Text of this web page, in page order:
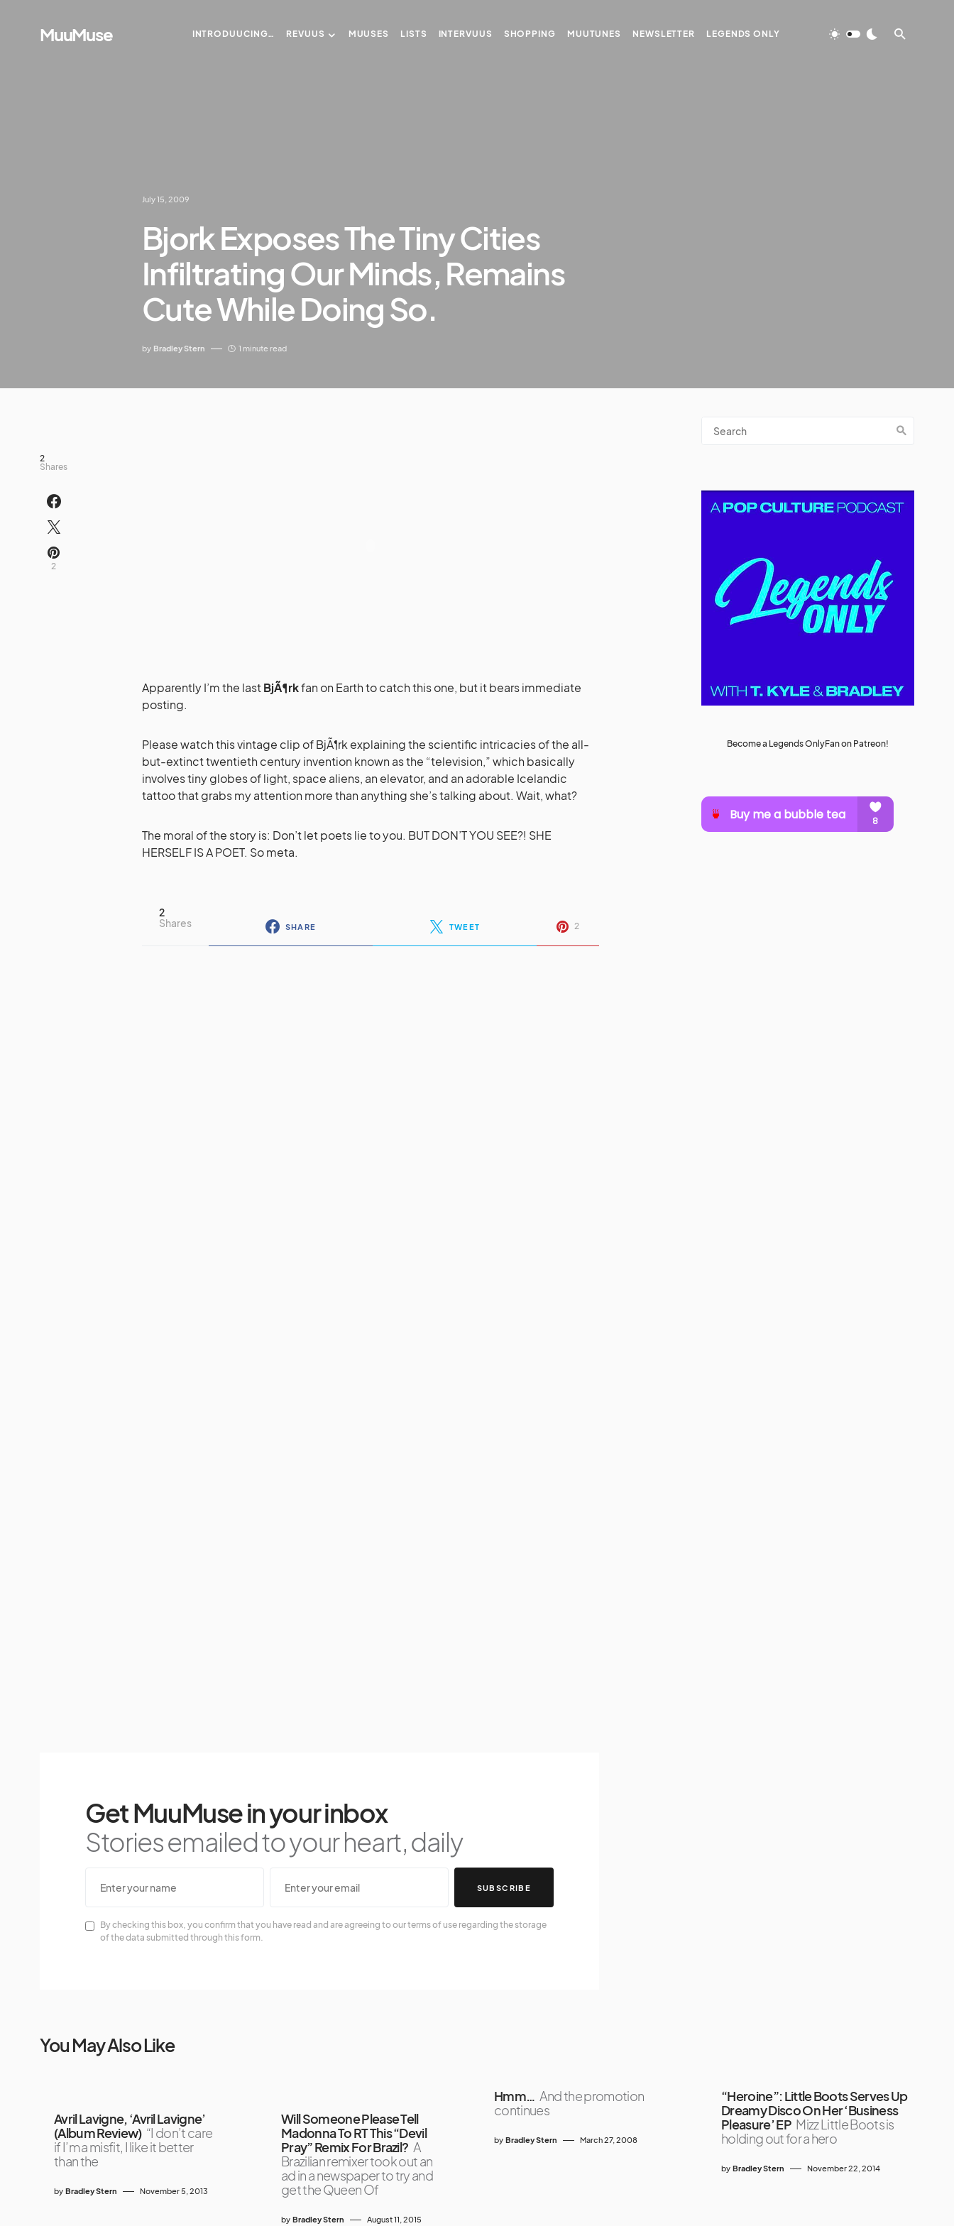
MuuMuse INTRODUUCING… REVUUS MUUSES LISTS INTERVUUS SHOPPING MUUTUNES NEWSLETTER LEGENDS ONLY
July 15, 2009
Bjork Exposes The Tiny Cities
Infiltrating Our Minds, Remains
Cute While Doing So.
by Bradley Stern 1 minute read
2
Shares
2
Apparently I’m the lastBjÃ¶rkfan on Earth to catch this one, but it bears immediate
posting.
Please watch this vintage clip of BjÃ¶rk explaining the scientific intricacies of the all-
but-extinct twentieth century invention known as the “television,” which basically
involves tiny globes of light, space aliens, an elevator, and an adorable Icelandic
tattoo that grabs my attention more than anything she’s talking about. Wait, what?
The moral of the story is: Don’t let poets lie to you. BUT DON’T YOU SEE?! SHE
HERSELF IS A POET. So meta.
2
Shares
SHARE TWEET 2
Get MuuMuse in your inbox
Stories emailed to your heart, daily
SUBSCRIBE
By checking this box, you confirm that you have read and are agreeing to our terms of use regarding the storage
of the data submitted through this form.
Become a Legends OnlyFan on Patreon!
You May Also Like
Avril Lavigne, ‘Avril Lavigne’
(Album Review) “I don’t care
if I’m a misfit, I like it better
than the
by Bradley Stern November 5, 2013
Will Someone Please Tell
Madonna To RT This “Devil
Pray” Remix For Brazil? A
Brazilian remixer took out an
ad in a newspaper to try and
get the Queen Of
by Bradley Stern August 11, 2015
Hmm… And the promotion
continues
by Bradley Stern March 27, 2008
“Heroine”: Little Boots Serves Up
Dreamy Disco On Her ‘Business
Pleasure’ EP Mizz Little Boots is
holding out for a hero
by Bradley Stern November 22, 2014